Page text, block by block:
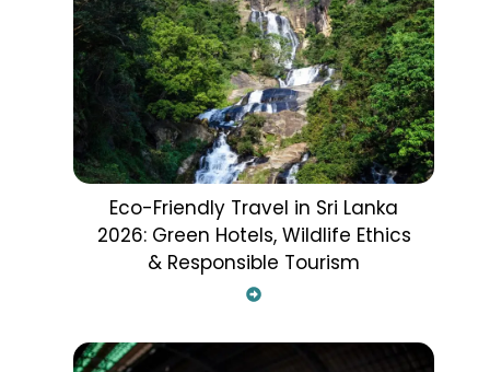
Eco-Friendly Travel in Sri Lanka
2026: Green Hotels, Wildlife Ethics
& Responsible Tourism